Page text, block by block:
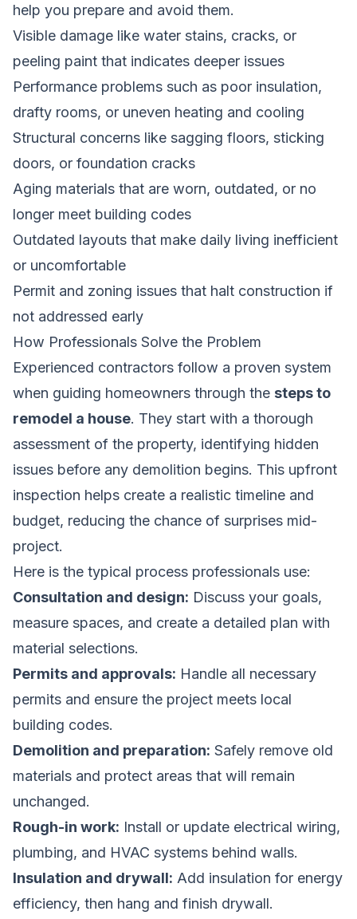
help you prepare and avoid them.
Visible damage like water stains, cracks, or
peeling paint that indicates deeper issues
Performance problems such as poor insulation,
drafty rooms, or uneven heating and cooling
Structural concerns like sagging floors, sticking
doors, or foundation cracks
Aging materials that are worn, outdated, or no
longer meet building codes
Outdated layouts that make daily living inefficient
or uncomfortable
Permit and zoning issues that halt construction if
not addressed early
How Professionals Solve the Problem
Experienced contractors follow a proven system
when guiding homeowners through the steps to
remodel a house. They start with a thorough
assessment of the property, identifying hidden
issues before any demolition begins. This upfront
inspection helps create a realistic timeline and
budget, reducing the chance of surprises mid-
project.
Here is the typical process professionals use:
Consultation and design: Discuss your goals,
measure spaces, and create a detailed plan with
material selections.
Permits and approvals: Handle all necessary
permits and ensure the project meets local
building codes.
Demolition and preparation: Safely remove old
materials and protect areas that will remain
unchanged.
Rough-in work: Install or update electrical wiring,
plumbing, and HVAC systems behind walls.
Insulation and drywall: Add insulation for energy
efficiency, then hang and finish drywall.